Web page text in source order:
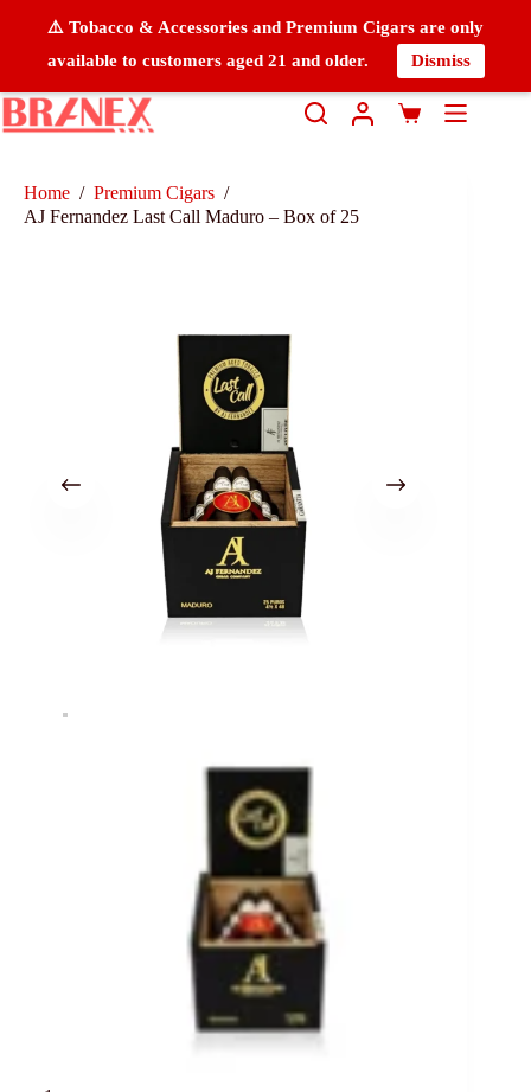
⚠️ Tobacco & Accessories and Premium Cigars are only
available to customers aged 21 and older.
Dismiss
Home / Premium Cigars /
AJ Fernandez Last Call Maduro – Box of 25